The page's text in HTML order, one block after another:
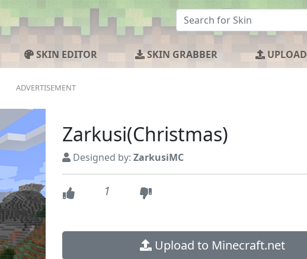
SKIN EDITOR SKIN GRABBER UPLOAD
Zarkusi(Christmas)
Designed by: ZarkusiMC
1
Upload to Minecraft.net